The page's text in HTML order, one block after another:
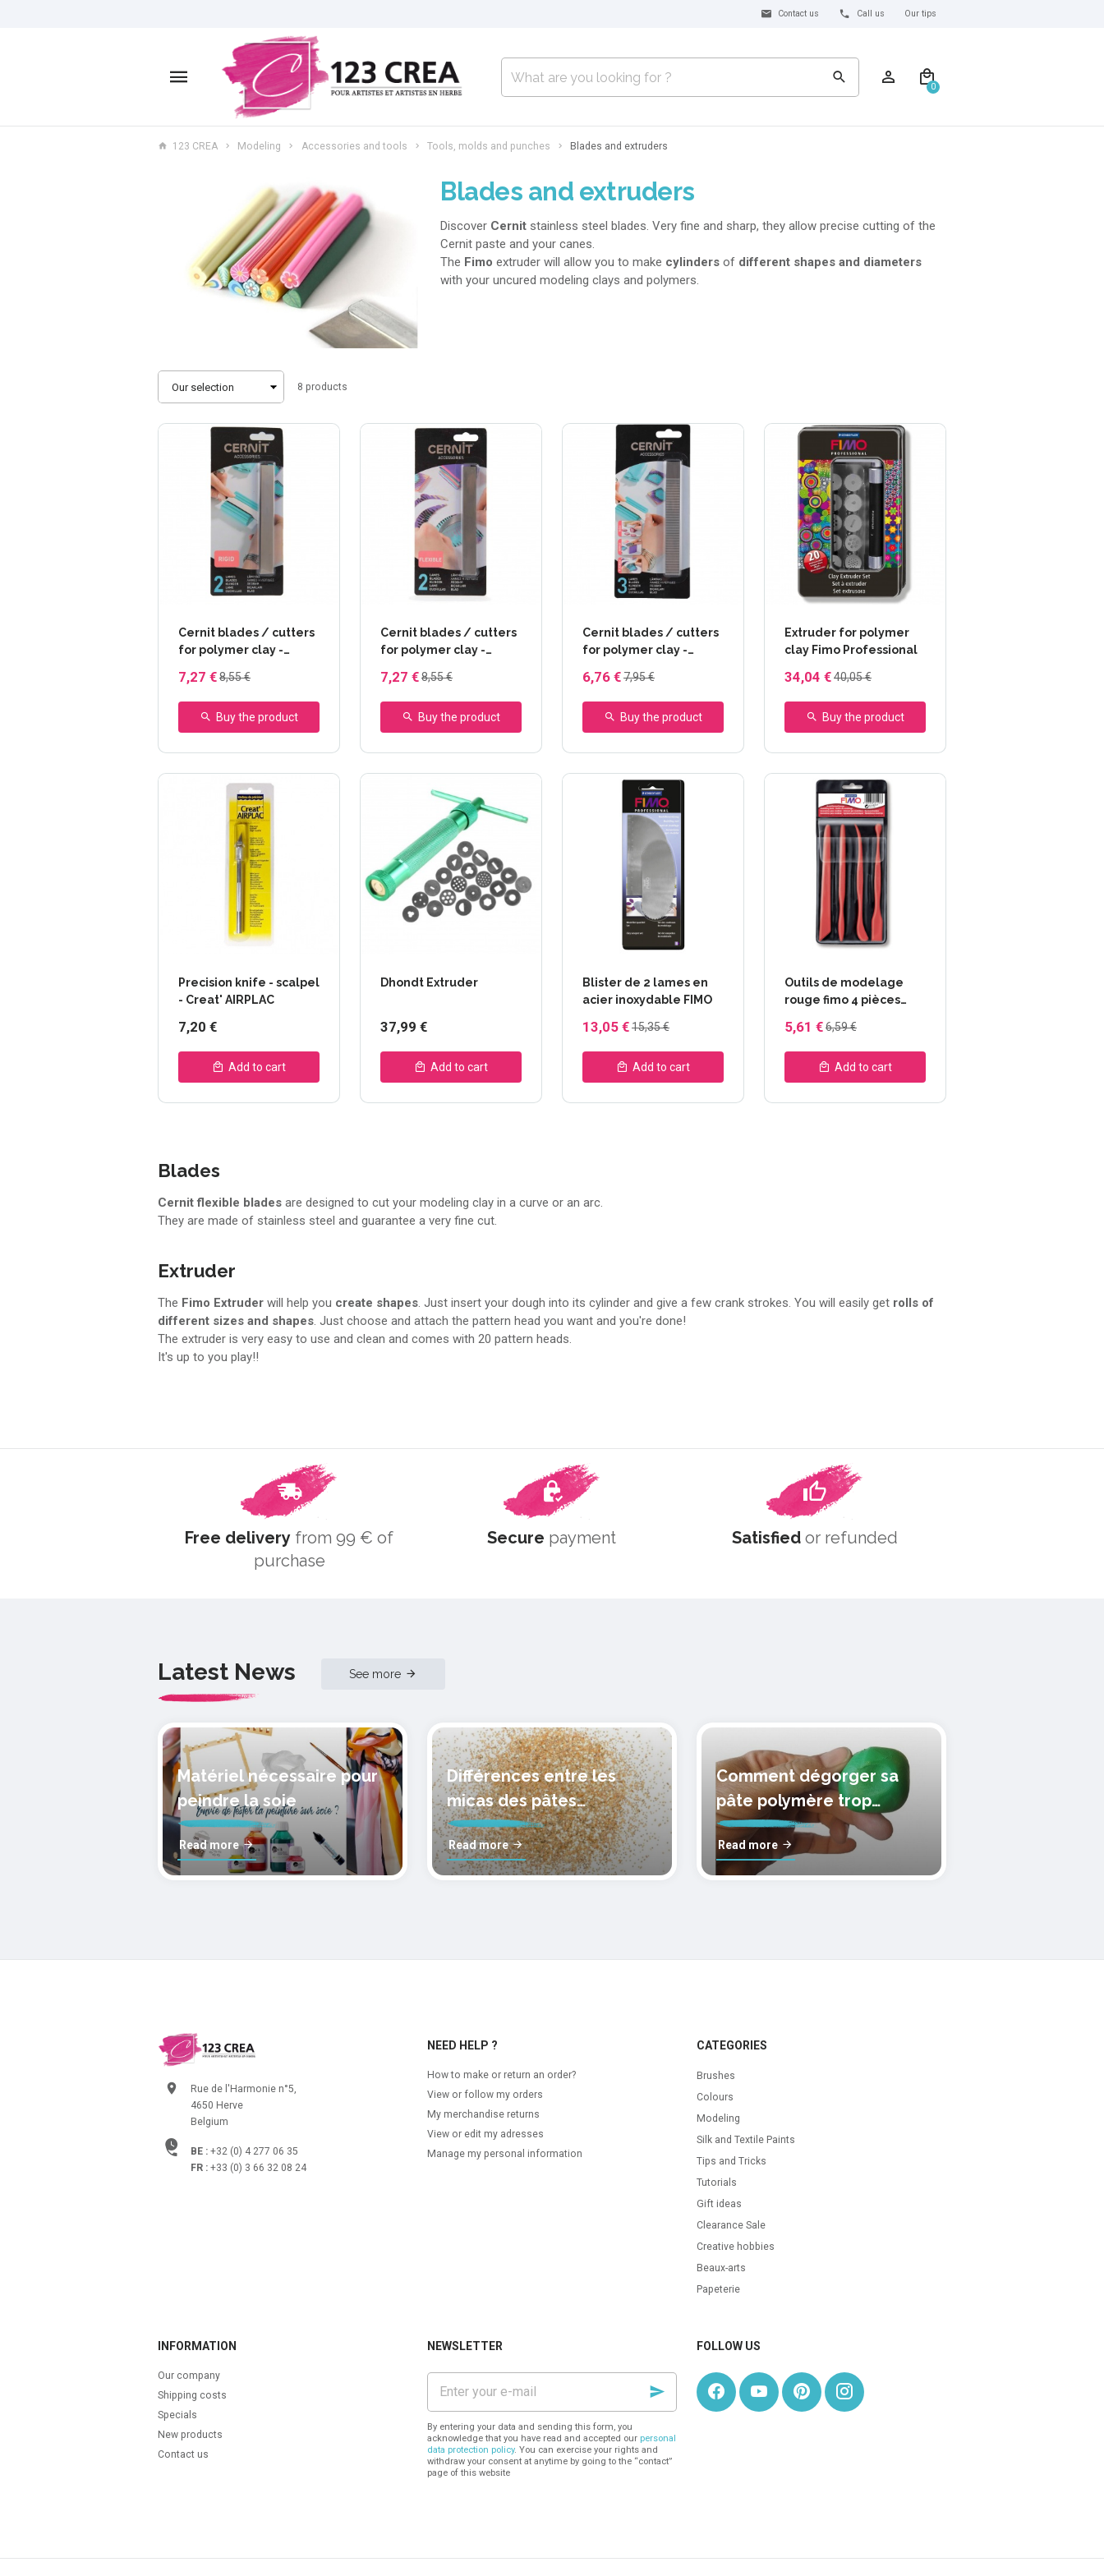
Contact us Call us Our tips
0
123 CREA Modeling Accessories and tools Tools, molds and punches Blades and extruders
Blades and extruders
Discover Cernit stainless steel blades. Very fine and sharp, they allow precise cutting of the
Cernit paste and your canes.
The Fimo extruder will allow you to make cylinders of different shapes and diameters
with your uncured modeling clays and polymers.
Sort
8 products
Cernit blades / cutters
for polymer clay -
7,27 €8,55 €
Buy the product
Cernit blades / cutters
for polymer clay -
7,27 €8,55 €
Buy the product
Cernit blades / cutters
for polymer clay -
Ondulée
6,76 €7,95 €
Buy the product
Extruder for polymer
clay Fimo Professional
34,04 €40,05 €
Buy the product
Precision knife - scalpel
- Creat' AIRPLAC
7,20 €
Add to cart
Dhondt Extruder
37,99 €
Add to cart
Blister de 2 lames en
acier inoxydable FIMO
13,05 €15,35 €
Add to cart
Outils de modelage
rouge fimo 4 pièces
5,61 €6,59 €
Add to cart
Blades
Cernit flexible blades are designed to cut your modeling clay in a curve or an arc.
They are made of stainless steel and guarantee a very fine cut.
Extruder
The Fimo Extruder will help you create shapes. Just insert your dough into its cylinder and give a few crank strokes. You will easily get rolls of
different sizes and shapes. Just choose and attach the pattern head you want and you're done!
The extruder is very easy to use and clean and comes with 20 pattern heads.
It's up to you play!!
Free delivery from 99 € of
purchase
Secure payment Satisfiedor refunded
Latest News See more
Matériel nécessaire pour
peindre la soie
Read more
Différences entre les
micas des pâtes
polymères cernit
Read more
Comment dégorger sa
pâte polymère trop
molle?
Read more
Rue de l'Harmonie n°5,
4650 Herve
Belgium
BE : +32 (0) 4 277 06 35
FR : +33 (0) 3 66 32 08 24
NEED HELP ?
How to make or return an order?
View or follow my orders
My merchandise returns
View or edit my adresses
Manage my personal information
CATEGORIES
Brushes
Colours
Modeling
Silk and Textile Paints
Tips and Tricks
Tutorials
Gift ideas
Clearance Sale
Creative hobbies
Beaux-arts
Papeterie
INFORMATION
Our company
Shipping costs
Specials
New products
Contact us
NEWSLETTER
Enter
your
e-
mail
By entering your data and sending this form, you
acknowledge that you have read and accepted our personal
data protection policy. You can exercise your rights and
withdraw your consent at anytime by going to the “contact”
page of this website
FOLLOW US